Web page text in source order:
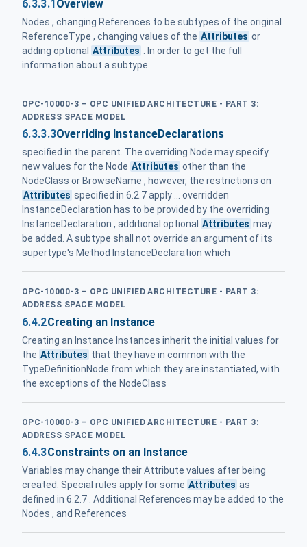
6.3.3.1 Overview
Nodes , changing References to be subtypes of the original
ReferenceType , changing values of the Attributes or
adding optional Attributes
. In order to get the full
information about a subtype
OPC-10000-3 – OPC UNIFIED ARCHITECTURE - PART 3:
ADDRESS SPACE MODEL
6.3.3.3Overriding InstanceDeclarations
specified in the parent. The overriding Node may specify
new values for the Node Attributes other than the
NodeClass or BrowseName , however, the restrictions on
Attributes specified in 6.2.7 apply ... overridden
InstanceDeclaration has to be provided by the overriding
InstanceDeclaration , additional optional Attributes may
be added. A subtype shall not override an argument of its
supertype's Method InstanceDeclaration which
OPC-10000-3 – OPC UNIFIED ARCHITECTURE - PART 3:
ADDRESS SPACE MODEL
6.4.2Creating an Instance
Creating an Instance Instances inherit the initial values for
the Attributes that they have in common with the
TypeDefinitionNode from which they are instantiated, with
the exceptions of the NodeClass
OPC-10000-3 – OPC UNIFIED ARCHITECTURE - PART 3:
ADDRESS SPACE MODEL
6.4.3Constraints on an Instance
Variables may change their Attribute values after being
created. Special rules apply for some Attributes as
defined in 6.2.7 . Additional References may be added to the
Nodes , and References